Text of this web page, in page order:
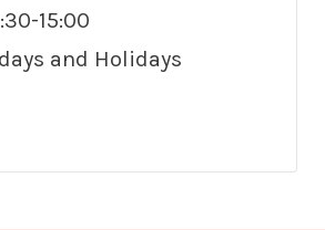
15:00
and Holidays